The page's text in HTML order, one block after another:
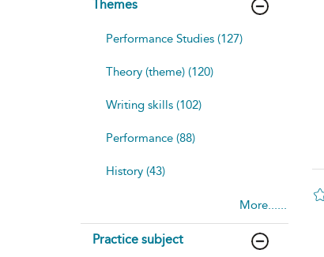
Themes
Performance Studies (127)
Theory (theme) (120)
Writing skills (102)
Performance (88)
History (43)
More......
Practice subject